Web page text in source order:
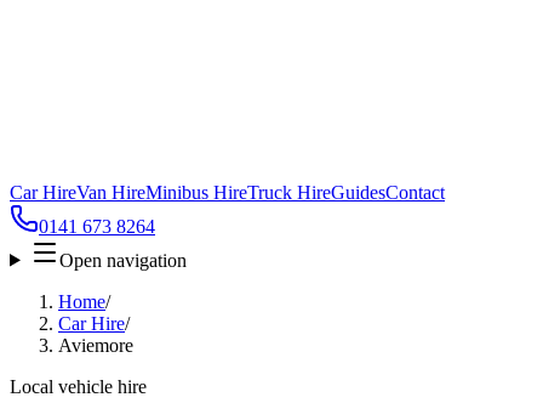
Car HireVan HireMinibus HireTruck HireGuidesContact
0141 673 8264
Open navigation
Home/
Car Hire/
Aviemore
Local vehicle hire